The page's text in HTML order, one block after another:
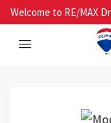
Welcome to RE/MAX